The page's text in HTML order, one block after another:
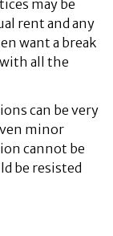
may be
rent and any
want a break
all the
can be very
minor
cannot be
be resisted